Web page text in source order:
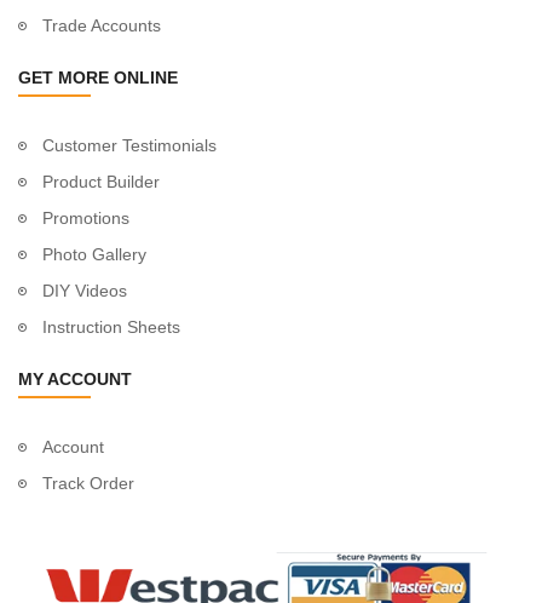
Trade Accounts
GET MORE ONLINE
Customer Testimonials
Product Builder
Promotions
Photo Gallery
DIY Videos
Instruction Sheets
MY ACCOUNT
Account
Track Order